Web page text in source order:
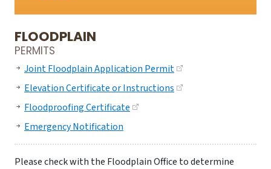
FLOODPLAIN
PERMITS
Joint Floodplain Application Permit
Elevation Certificate or Instructions
Floodproofing Certificate
Emergency Notification
Please check with the Floodplain Office to determine